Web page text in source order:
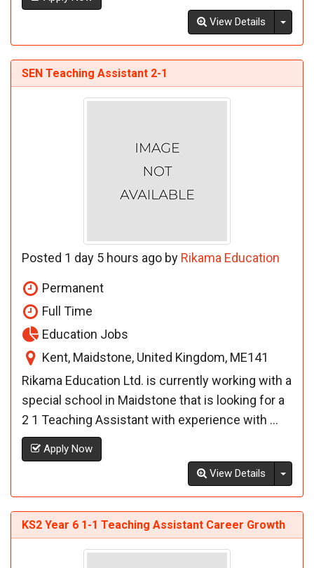
View Details
SEN Teaching Assistant 2-1
Posted 1 day 5 hours ago by Rikama Education
Permanent
Full Time
Education Jobs
Kent, Maidstone, United Kingdom, ME141
Rikama Education Ltd. is currently working with a
special school in Maidstone that is looking for a
2 1 Teaching Assistant with experience with ...
Apply Now
View Details
KS2 Year 6 1-1 Teaching Assistant Career Growth